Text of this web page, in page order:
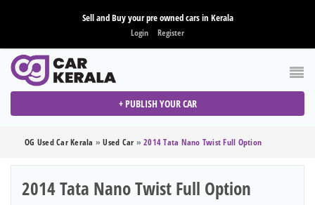
Sell and Buy your pre owned cars in Kerala
Login Register
+ PUBLISH YOUR CAR
OG Used Car Kerala »Used Car » 2014 Tata Nano Twist Full Option
2014 Tata Nano Twist Full Option